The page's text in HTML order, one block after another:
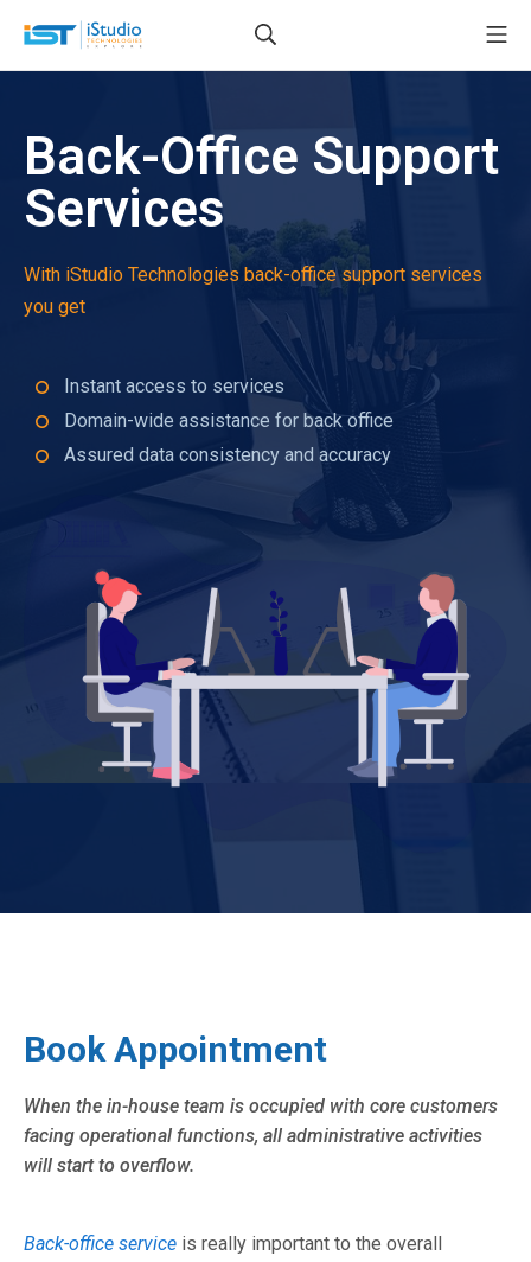
Back-Office Support
Services
With iStudio Technologies back-office support services
you get
Instant access to services
Domain-wide assistance for back office
Assured data consistency and accuracy
Book Appointment
When the in-house team is occupied with core customers
facing operational functions, all administrative activities
will start to overflow.
Back-office service is really important to the overall